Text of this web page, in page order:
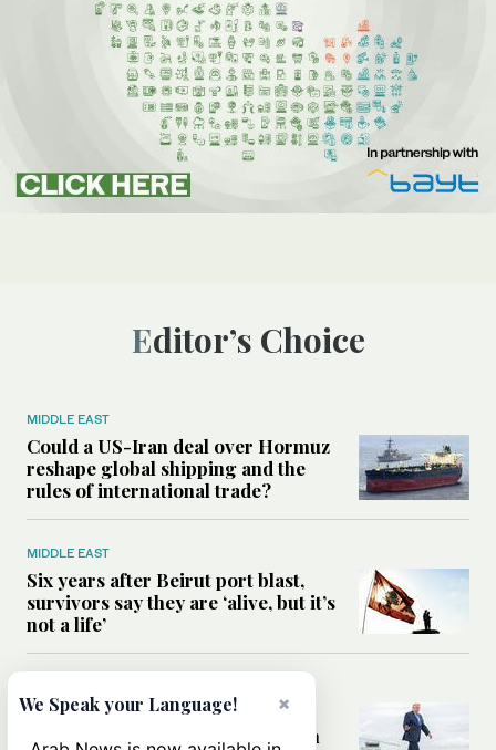
Editor’s Choice
MIDDLE EAST
Could a US-Iran deal over Hormuz
reshape global shipping and the
rules of international trade?
MIDDLE EAST
Six years after Beirut port blast,
survivors say they are ‘alive, but it’s
not a life’
Can Trump’s ‘art of the deal’
strategy reshape the conflict with
×
We Speak your Language!